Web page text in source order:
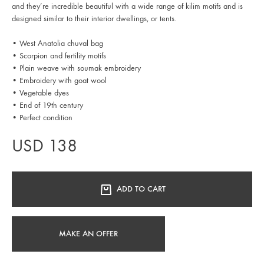
and they’re incredible beautiful with a wide range of kilim motifs and is
designed similar to their interior dwellings, or tents.
• West Anatolia chuval bag
• Scorpion and fertility motifs
• Plain weave with soumak embroidery
• Embroidery with goat wool
• Vegetable dyes
• End of 19th century
• Perfect condition
USD 138
ADD TO CART
MAKE AN OFFER